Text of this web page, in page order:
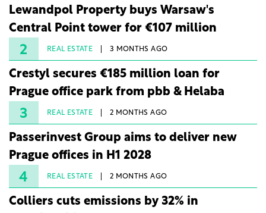
Lewandpol Property buys Warsaw's
Central Point tower for €107 million
2 REAL ESTATE 3 MONTHS AGO
Crestyl secures €185 million loan for
Prague office park from pbb & Helaba
3 REAL ESTATE 2 MONTHS AGO
Passerinvest Group aims to deliver new
Prague offices in H1 2028
4 REAL ESTATE 2 MONTHS AGO
Colliers cuts emissions by 32% in